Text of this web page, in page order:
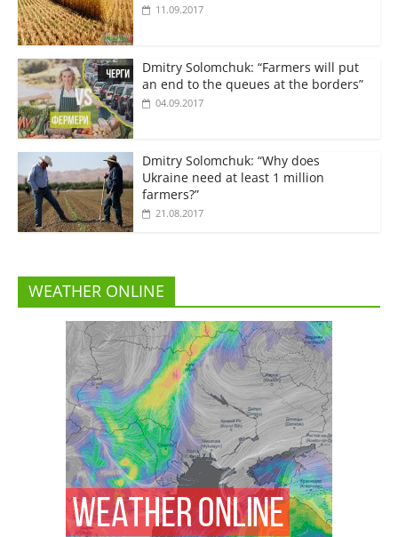
11.09.2017
Dmitry Solomchuk: “Farmers will put
an end to the queues at the borders”
04.09.2017
Dmitry Solomchuk: “Why does
Ukraine need at least 1 million
farmers?”
21.08.2017
WEATHER ONLINE